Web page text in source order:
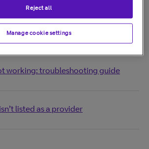
working: troubleshooting guide
listed as a provider
Manage cookie settings
Reject all